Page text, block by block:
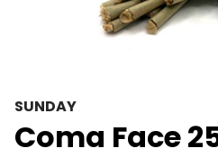
SUNDAY
Coma Face